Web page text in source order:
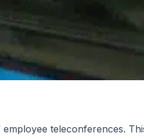
teleconferences.